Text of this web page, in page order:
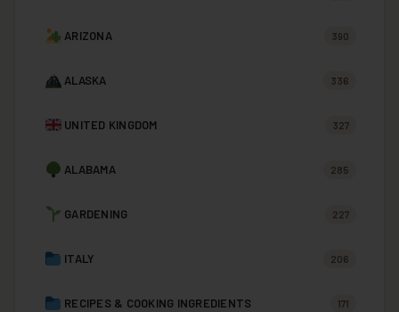
ARIZONA 390
ALASKA 336
UNITED KINGDOM 327
ALABAMA 285
GARDENING 227
ITALY 206
RECIPES & COOKING INGREDIENTS 171